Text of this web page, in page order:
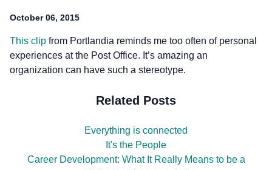
October 06, 2015
This clip from Portlandia reminds me too often of personal
experiences at the Post Office. It’s amazing an
organization can have such a stereotype.
Related Posts
Everything is connected
It's the People
Career Development: What It Really Means to be a